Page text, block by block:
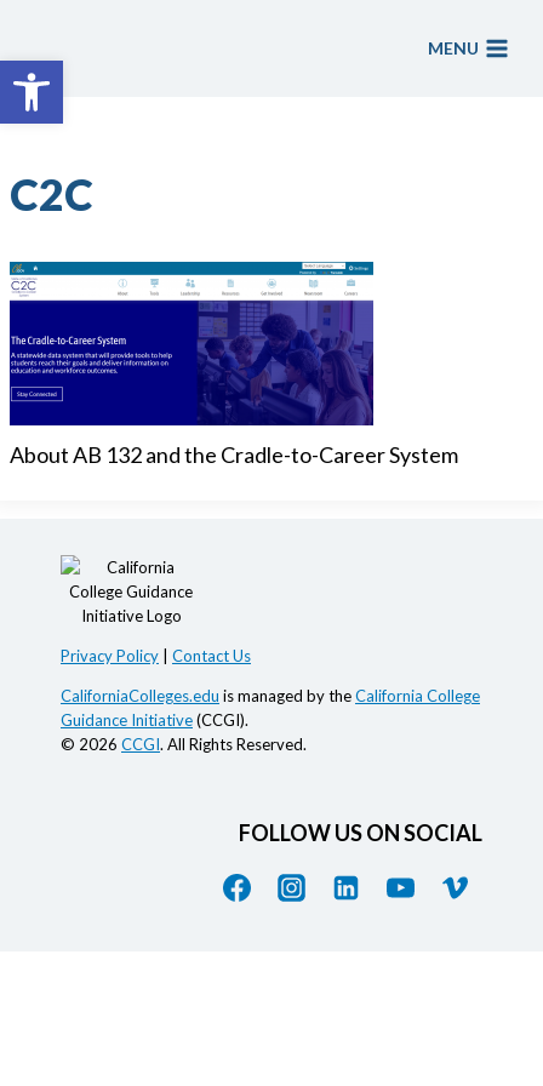
Open toolbar
content
MENU
C2C
About AB 132 and the Cradle-to-Career System
Privacy Policy Contact Us
CaliforniaColleges.edu is managed by theCalifornia College
Guidance Initiative(CCGI).
© 2026 CCGI. All Rights Reserved.
FOLLOW US ON SOCIAL